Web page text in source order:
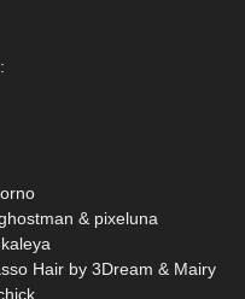
& pixeluna
Hair by 3Dream & Mairy